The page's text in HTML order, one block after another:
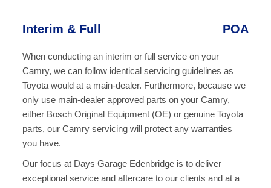
Interim & Full POA
When conducting an interim or full service on your
Camry, we can follow identical servicing guidelines as
Toyota would at a main-dealer. Furthermore, because we
only use main-dealer approved parts on your Camry,
either Bosch Original Equipment (OE) or genuine Toyota
parts, our Camry servicing will protect any warranties
you have.
Our focus at Days Garage Edenbridge is to deliver
exceptional service and aftercare to our clients and at a